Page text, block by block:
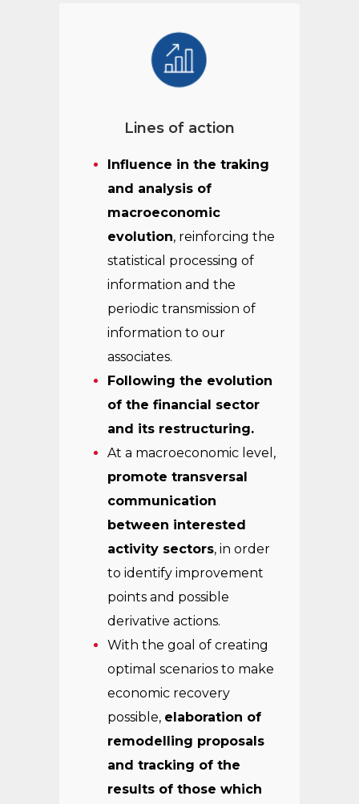
Lines of action
Influence in the traking
and analysis of
macroeconomic
evolution, reinforcing the
statistical processing of
information and the
periodic transmission of
information to our
associates.
Following the evolution
of the financial sector
and its restructuring.
At a macroeconomic level,
promote transversal
communication
between interested
activity sectors, in order
to identify improvement
points and possible
derivative actions.
With the goal of creating
optimal scenarios to make
economic recovery
possible, elaboration of
remodelling proposals
and tracking of the
results of those which